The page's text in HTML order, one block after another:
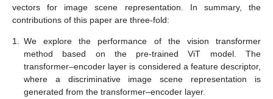
vectors for image scene representation. In summary, the
contributions of this paper are three-fold:
1.
We explore the performance of the vision transformer
method based on the pre-trained ViT model. The
transformer–encoder layer is considered a feature descriptor,
where a discriminative image scene representation is
generated from the transformer–encoder layer.